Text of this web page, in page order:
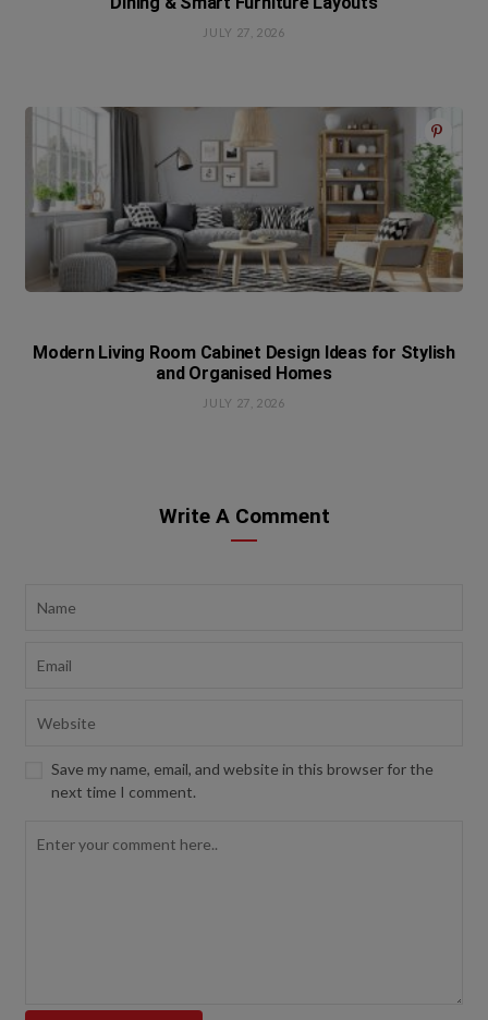
JULY 27, 2026
Modern Living Room Cabinet Design Ideas for Stylish
and Organised Homes
JULY 27, 2026
Write A Comment
Save my name, email, and website in this browser for the
next time I comment.